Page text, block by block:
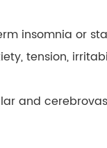
insomnia or
tension,
and